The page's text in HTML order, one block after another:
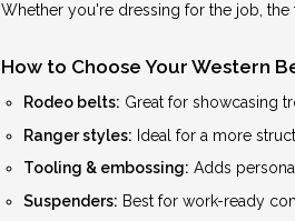
Whether you're dressing for the job,
How to Choose Your Western
Rodeo belts: Great for showcasing
Ranger styles: Ideal for a more
Tooling & embossing: Adds
Suspenders: Best for work-ready